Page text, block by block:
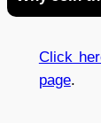
Click
page.